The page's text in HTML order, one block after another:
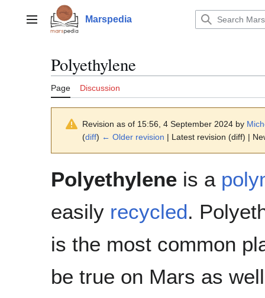
contentMain menu Marspedia
Polyethylene
Page Discussion
Revision as of 15:56, 4 September 2024 by
(diff) ← Older revision | Latest revision (diff) |
Polyethylene is a
easily recycled.
is the most common
be true on Mars as